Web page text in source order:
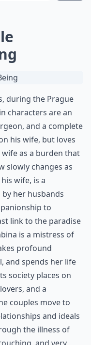
during the Prague
characters are an
and a complete
his wife, but loves
as a burden that
slowly changes as
wife, is a
her husbands
to
link to the paradise
is a mistress of
profound
and spends her life
society places on
and a
couples move to
and ideals
the illness of